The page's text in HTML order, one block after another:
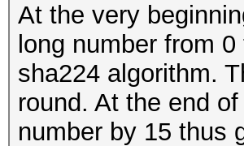
At the very
long number from
sha224 algorithm.
round. At the end
number by 15 thus